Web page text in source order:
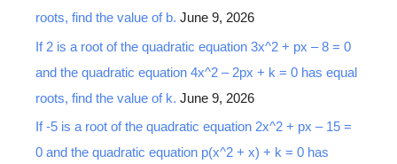
:roots, find the value of b. June 9, 2026
If 2 is a root of the quadratic equation 3x^2 + px – 8 = 0
and the quadratic equation 4x^2 – 2px + k = 0 has equal
roots, find the value of k. June 9, 2026
If -5 is a root of the quadratic equation 2x^2 + px – 15 =
0 and the quadratic equation p(x^2 + x) + k = 0 has